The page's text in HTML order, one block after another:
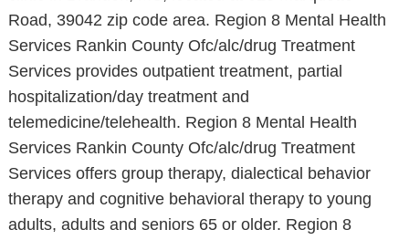
Road, 39042 zip code area. Region 8 Mental Health
Services Rankin County Ofc/alc/drug Treatment
Services provides outpatient treatment, partial
hospitalization/day treatment and
telemedicine/telehealth. Region 8 Mental Health
Services Rankin County Ofc/alc/drug Treatment
Services offers group therapy, dialectical behavior
therapy and cognitive behavioral therapy to young
adults, adults and seniors 65 or older. Region 8